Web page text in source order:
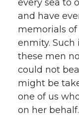
every sea to
and have
memorials
enmity. Such
these men
could not
might be
one of us
on her behalf.